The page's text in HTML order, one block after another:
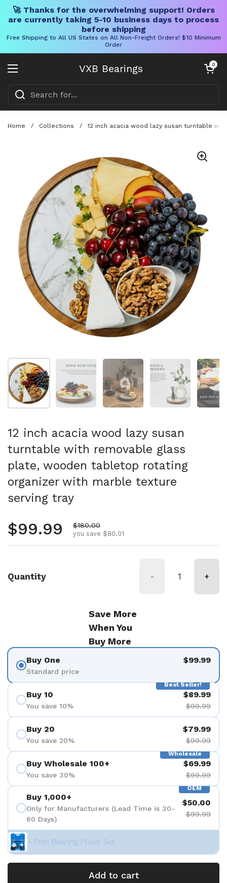
🚀 Thanks for the overwhelming support! Orders
are currently taking 5-10 business days to process
before shipping
Free Shipping to All US States on All Non-Freight Orders! $10 Minimum
Order
VXB Bearings
Open menu
Open cart
0
Home / Collections / 12 inch acacia wood lazy susan turntable
Show slide 1 Show slide 2 Show slide 3 Show slide 4
12 inch acacia wood lazy susan
turntable with removable glass
plate, wooden tabletop rotating
organizer with marble texture
serving tray
Regular price
$99.99 Sale price
$180.00
you save $80.01
Quantity - +
Save More
When You
Buy More
Buy One
Standard price
$99.99
Best Seller!
Buy 10
You save 10%
$89.99
$99.99
Buy 20
You save 20%
$79.99
$99.99
Wholesale
Buy Wholesale 100+
You save 30%
$69.99
$99.99
OEM
Buy 1,000+
Only for Manufacturers (Lead Time is 30-
60 Days)
$50.00
$99.99
+ Free Bearing Puller Set
Add to cart